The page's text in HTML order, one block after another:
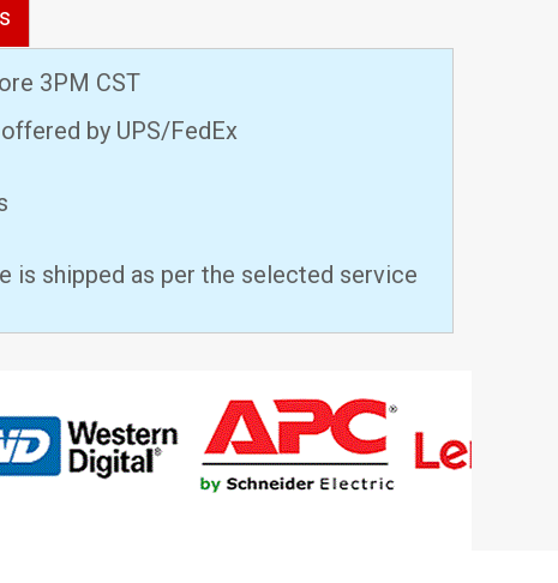
3PM CST
by UPS/FedEx
is shipped as per the selected service